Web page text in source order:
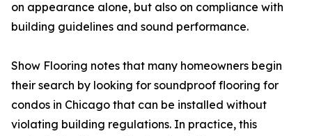
on appearance alone, but also on compliance with
building guidelines and sound performance.
Show Flooring notes that many homeowners begin
their search by looking for soundproof flooring for
condos in Chicago that can be installed without
violating building regulations. In practice, this